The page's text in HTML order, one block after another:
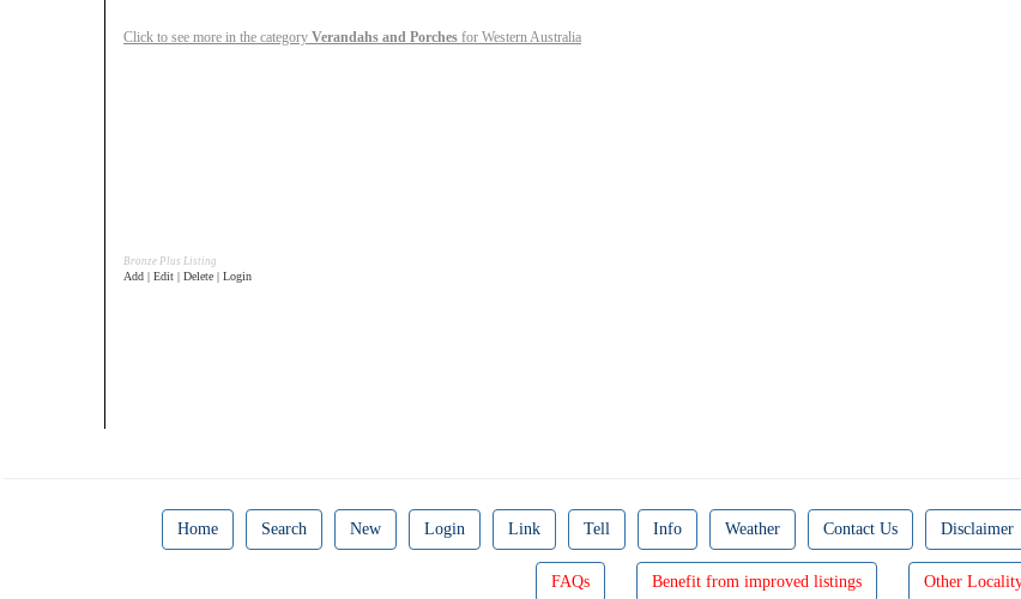
Click to see more in the category Verandahs and Porches for Western Australia
Bronze Plus Listing
Add | Edit | Delete | Login
Home Search New Login Link Tell Info Weather Contact Us Disclaimer
FAQs Benefit from improved listings Other